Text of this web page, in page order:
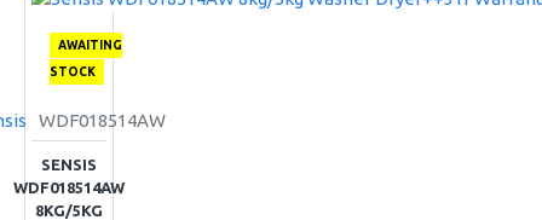
AWAITING
STOCK
WDF018514AW
SENSIS
WDF018514AW
8KG/5KG